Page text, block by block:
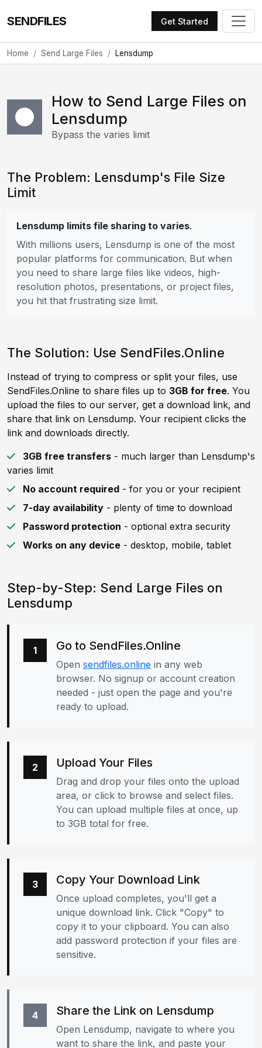
SENDFILES Get Started
Home Send Large Files Lensdump
How to Send Large Files on
Lensdump
Bypass the varies limit
The Problem: Lensdump's File Size
Limit
Lensdump limits file sharing to varies.
With millions users, Lensdump is one of the most
popular platforms for communication. But when
you need to share large files like videos, high-
resolution photos, presentations, or project files,
you hit that frustrating size limit.
The Solution: Use SendFiles.Online
Instead of trying to compress or split your files, use
SendFiles.Online to share files up to 3GB for free. You
upload the files to our server, get a download link, and
share that link on Lensdump. Your recipient clicks the
link and downloads directly.
3GB free transfers - much larger than Lensdump's
varies limit
No account required - for you or your recipient
7-day availability - plenty of time to download
Password protection - optional extra security
Works on any device - desktop, mobile, tablet
Step-by-Step: Send Large Files on
Lensdump
1 Go to SendFiles.Online
Open sendfiles.online in any web
browser. No signup or account creation
needed - just open the page and you're
ready to upload.
2 Upload Your Files
Drag and drop your files onto the upload
area, or click to browse and select files.
You can upload multiple files at once, up
to 3GB total for free.
3 Copy Your Download Link
Once upload completes, you'll get a
unique download link. Click "Copy" to
copy it to your clipboard. You can also
add password protection if your files are
sensitive.
4 Share the Link on Lensdump
Open Lensdump, navigate to where you
want to share the link, and paste your